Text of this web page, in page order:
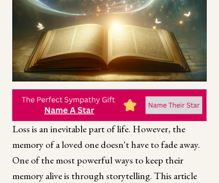
Loss is an inevitable part of life. However, the
memory of a loved one doesn't have to fade away.
One of the most powerful ways to keep their
memory alive is through storytelling. This article